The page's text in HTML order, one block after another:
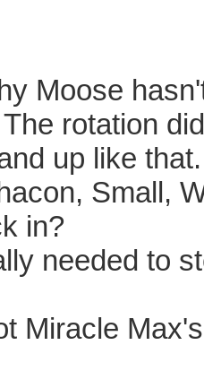
Moose
rotation
up like that.
Small,
in?
needed to
Miracle